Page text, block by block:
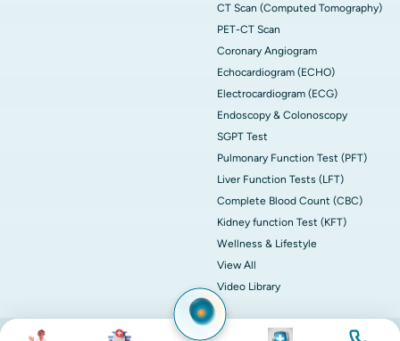
CT Scan (Computed Tomography)
PET-CT Scan
Coronary Angiogram
Echocardiogram (ECHO)
Electrocardiogram (ECG)
Endoscopy & Colonoscopy
SGPT Test
Pulmonary Function Test (PFT)
Liver Function Tests (LFT)
Complete Blood Count (CBC)
Kidney function Test (KFT)
Wellness & Lifestyle
View All
Video Library
© 2026 Apollo Hospitals. All rights reserved.
Image Image Image Image